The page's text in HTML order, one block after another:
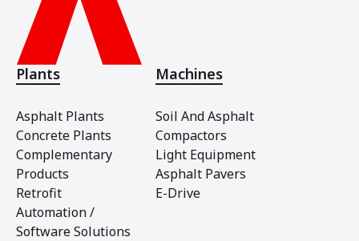
Plants
Asphalt Plants
Concrete Plants
Complementary
Products
Retrofit
Automation /
Software Solutions
Machines
Soil And Asphalt
Compactors
Light Equipment
Asphalt Pavers
E-Drive